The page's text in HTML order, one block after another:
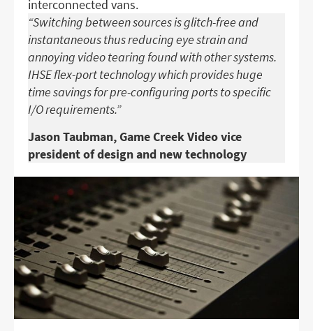
interconnected vans.
“Switching between sources is glitch-free and
instantaneous thus reducing eye strain and
annoying video tearing found with other systems.
IHSE flex-port technology which provides huge
time savings for pre-configuring ports to specific
I/O requirements.”
Jason Taubman, Game Creek Video vice
president of design and new technology